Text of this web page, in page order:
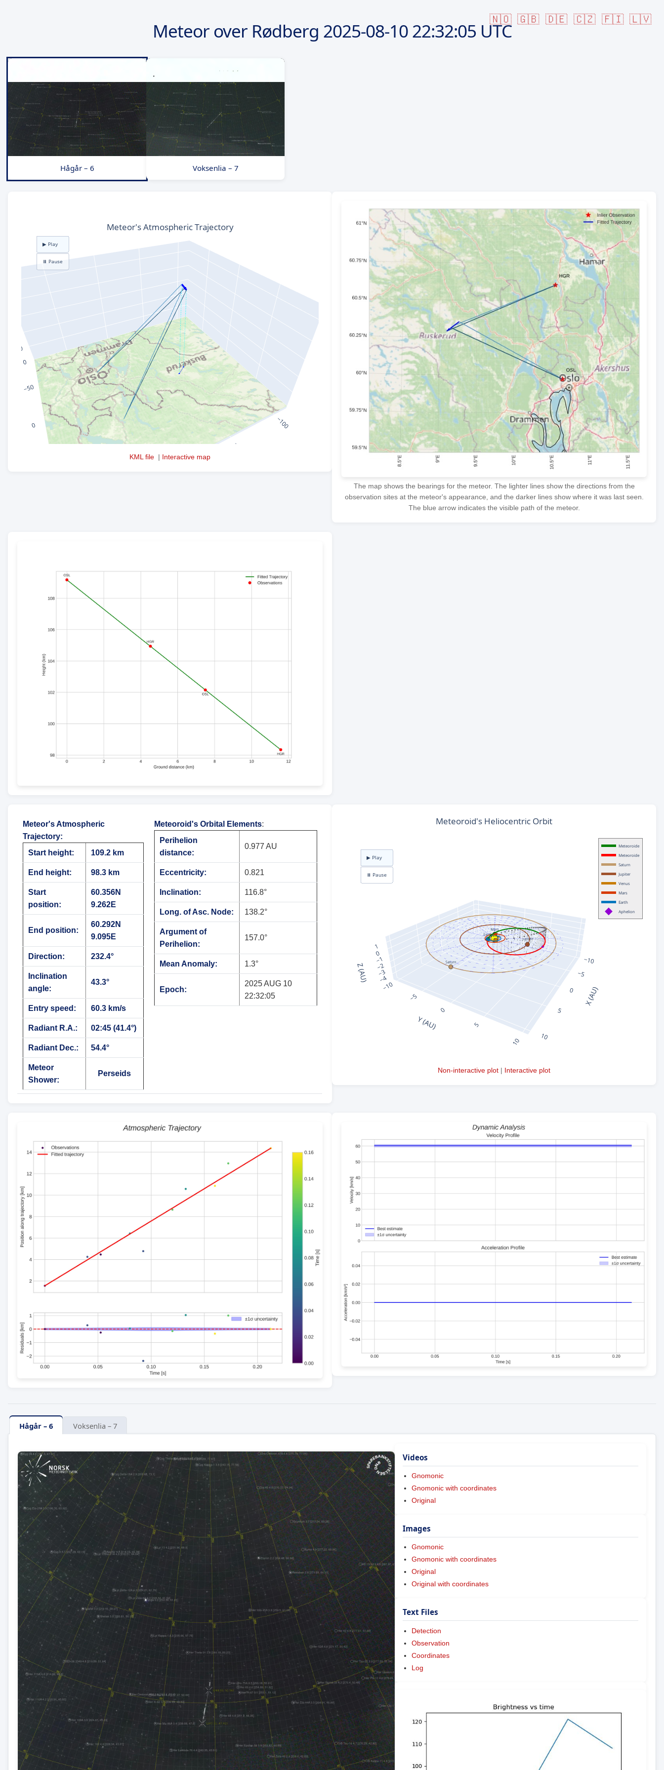
🇳🇴 🇬🇧 🇩🇪 🇨🇿 🇫🇮 🇱🇻
Meteor over Rødberg 2025-08-1022:32:05 UTC
Hågår – 6 Voksenlia – 7
KML file | Interactive map
The map shows the bearings for the meteor. The lighter lines show the directions from the
observation sites at the meteor's appearance, and the darker lines show where it was last seen.
The blue arrow indicates the visible path of the meteor.
Meteor's Atmospheric
Trajectory:
Start height:
109.2 km
End height: 98.3 km
Start
position:
60.356N
9.262E
End position:
60.292N
9.095E
Direction: 232.4°
Inclination
angle:
43.3°
Entry speed: 60.3 km/s
Radiant R.A.: 02:45 (41.4°)
Radiant Dec.: 54.4°
Meteor
Shower:
Perseids
Meteoroid's Orbital Elements:
Perihelion
distance:
0.977 AU
Eccentricity: 0.821
Inclination: 116.8°
Long. of Asc. Node: 138.2°
Argument of
Perihelion:
157.0°
Mean Anomaly: 1.3°
Epoch:
2025 AUG 10
22:32:05
Non-interactive plot | Interactive plot
Hågår – 6 Voksenlia – 7
Videos
Gnomonic
Gnomonic with coordinates
Original
Images
Gnomonic
Gnomonic with coordinates
Original
Original with coordinates
Text Files
Detection
Observation
Coordinates
Log